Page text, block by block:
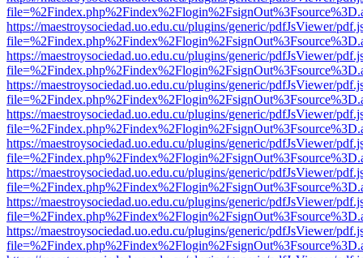
https://maestroysociedad.uo.edu.cu/plugins/generic/pdfJsViewer/
https://maestroysociedad.uo.edu.cu/plugins/generic/pdfJsViewer/
https://maestroysociedad.uo.edu.cu/plugins/generic/pdfJsViewer/
https://maestroysociedad.uo.edu.cu/plugins/generic/pdfJsViewer/
https://maestroysociedad.uo.edu.cu/plugins/generic/pdfJsViewer/
https://maestroysociedad.uo.edu.cu/plugins/generic/pdfJsViewer/
https://maestroysociedad.uo.edu.cu/plugins/generic/pdfJsViewer/
https://maestroysociedad.uo.edu.cu/plugins/generic/pdfJsViewer/